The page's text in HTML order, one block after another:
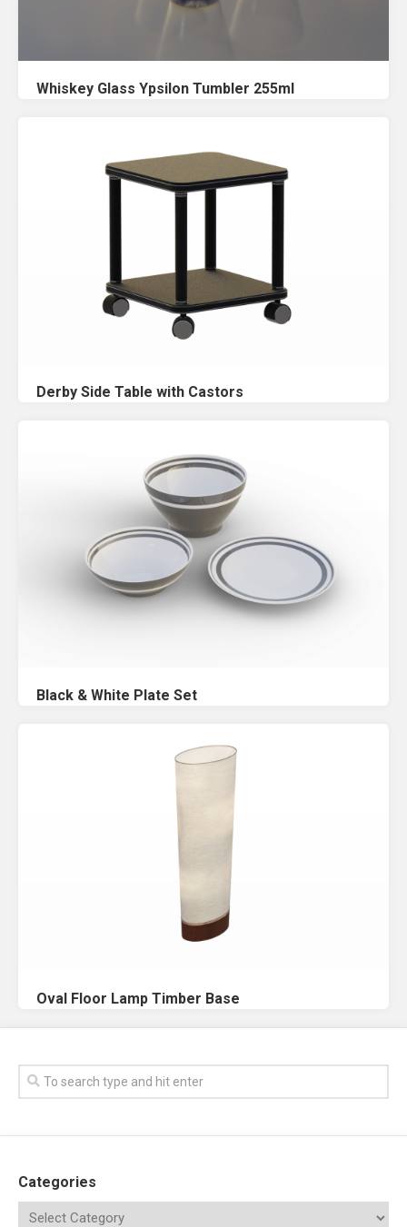
Whiskey Glass Ypsilon Tumbler 255ml
Derby Side Table with Castors
Black & White Plate Set
Oval Floor Lamp Timber Base
Categories